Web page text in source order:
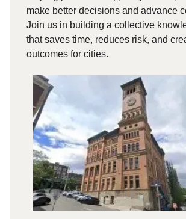
make better decisions and advance
Join us in building a collective
that saves time, reduces risk, and
outcomes for cities.